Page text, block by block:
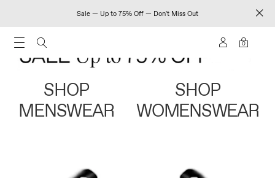
Sale — Up to 75% Off — Don't Miss Out
0
SHOP
MENSWEAR
SHOP
WOMENSWEAR